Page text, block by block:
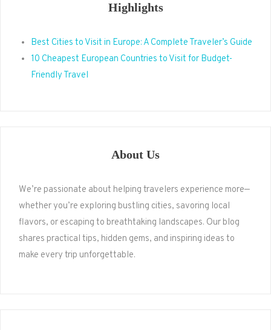
Highlights
Best Cities to Visit in Europe: A Complete Traveler’s Guide
10 Cheapest European Countries to Visit for Budget-
Friendly Travel
About Us
We’re passionate about helping travelers experience more—
whether you’re exploring bustling cities, savoring local
flavors, or escaping to breathtaking landscapes. Our blog
shares practical tips, hidden gems, and inspiring ideas to
make every trip unforgettable.